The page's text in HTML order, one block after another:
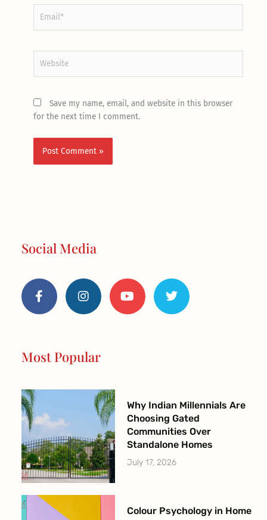
Save my name, email, and website in this browser
for the next time I comment.
Social Media
a
c
k
-
n
s
a
m
o
u
w
i
Most Popular
Why Indian Millennials Are
Choosing Gated
Communities Over
Standalone Homes
July 17, 2026
Colour Psychology in Home